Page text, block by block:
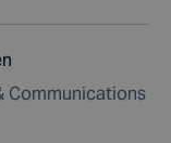
Communications